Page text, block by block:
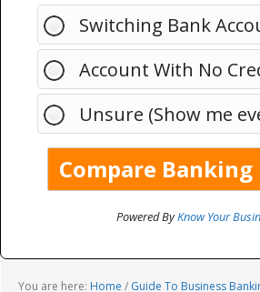
Switching Bank
Account With No
Unsure (Show me
Powered ByKnow Your
You are here: Home / Guide To Business